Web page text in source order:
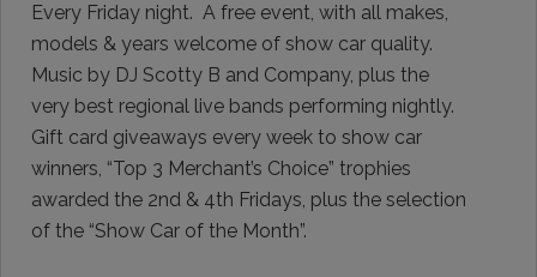
Every Friday night. A free event, with all makes,
models & years welcome of show car quality.
Music by DJ Scotty B and Company, plus the
very best regional live bands performing nightly.
Gift card giveaways every week to show car
winners, “Top 3 Merchant’s Choice” trophies
awarded the 2nd & 4th Fridays, plus the selection
of the “Show Car of the Month”.